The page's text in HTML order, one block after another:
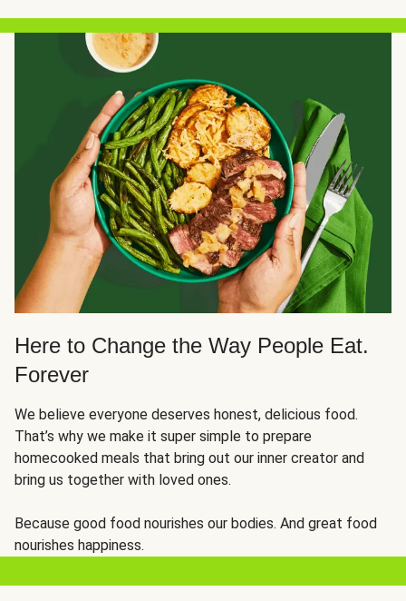
Here to Change the Way People Eat.
Forever
We believe everyone deserves honest, delicious food.
That’s why we make it super simple to prepare
homecooked meals that bring out our inner creator and
bring us together with loved ones.
Because good food nourishes our bodies. And great food
nourishes happiness.